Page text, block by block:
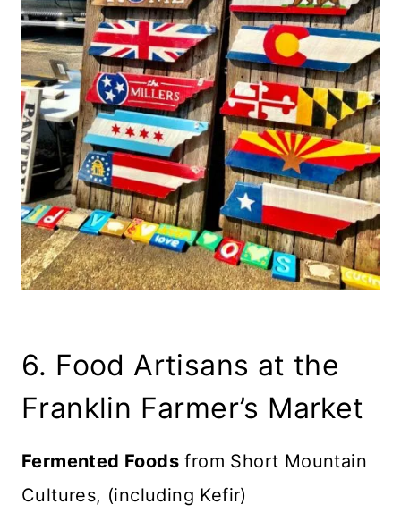
6. Food Artisans at the
Franklin Farmer’s Market
Fermented Foods from Short Mountain
Cultures, (including Kefir)